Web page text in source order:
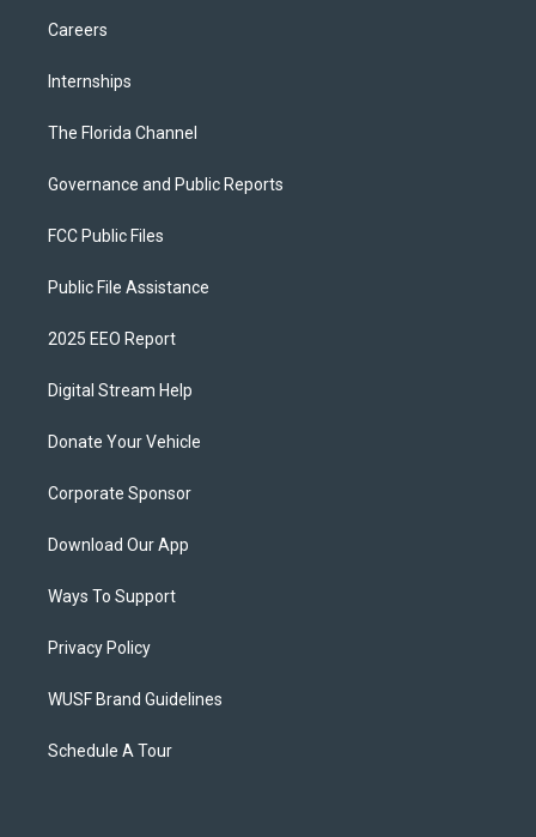
Careers
Internships
The Florida Channel
Governance and Public Reports
FCC Public Files
Public File Assistance
2025 EEO Report
Digital Stream Help
Donate Your Vehicle
Corporate Sponsor
Download Our App
Ways To Support
Privacy Policy
WUSF Brand Guidelines
Schedule A Tour